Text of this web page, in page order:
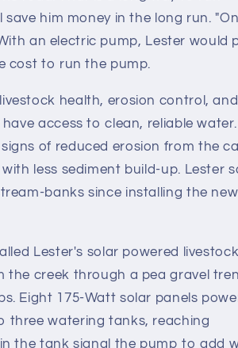
him money in the long run.
an electric pump, Lester would
cost to run the pump.
health, erosion control, and
access to clean, reliable water.
of reduced erosion from the
less sediment build-up. Lester
banks since installing the new
Lester's solar powered livestock
the creek through a pea gravel
Eight 175-Watt solar panels
three watering tanks, reaching
the tank signal the pump to add